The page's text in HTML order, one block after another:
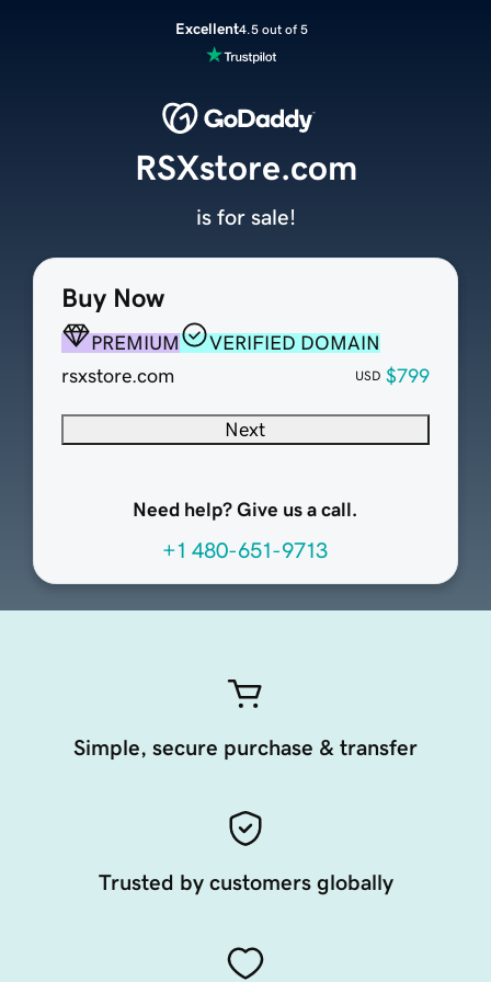
Excellent4.5 out of 5
Buy Now
PREMIUM
VERIFIED DOMAIN
rsxstore.com
USD $799
Next
Need help? Give us a call.
+1 480-651-9713
RSXstore.com
is for sale!
Simple, secure purchase & transfer
Trusted by customers globally